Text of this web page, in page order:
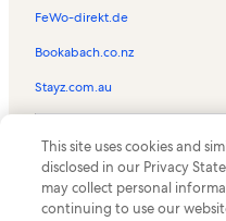
FeWo-direkt.de
Bookabach.co.nz
Stayz.com.au
the Vrbo logo are trademarks
HomeAway.com, Inc.
This site uses cookies and
disclosed in our Privacy
may collect personal
continuing to use our